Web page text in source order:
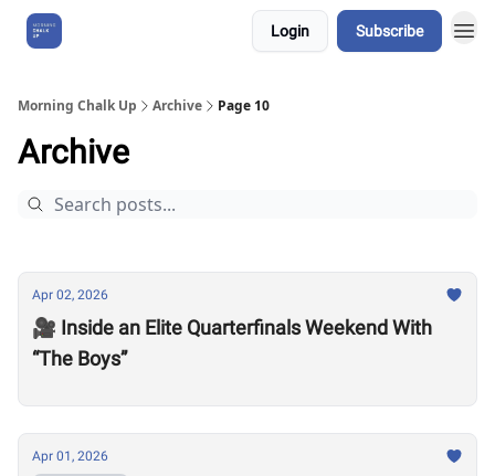
Login Subscribe
Morning Chalk Up Archive Page 10
Archive
Apr 02, 2026
🎥 Inside an Elite Quarterfinals Weekend With
“The Boys”
Apr 01, 2026